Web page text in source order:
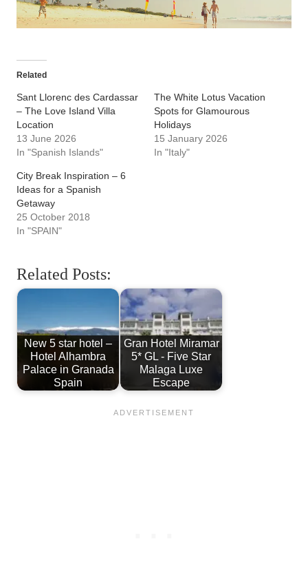
Related
Sant Llorenc des Cardassar
– The Love Island Villa
Location
13 June 2026
In "Spanish Islands"
The White Lotus Vacation
Spots for Glamourous
Holidays
15 January 2026
In "Italy"
City Break Inspiration – 6
Ideas for a Spanish
Getaway
25 October 2018
In "SPAIN"
Related Posts:
New 5 star hotel –
Hotel Alhambra
Palace in Granada
Spain
Gran Hotel Miramar
5* GL - Five Star
Malaga Luxe
Escape